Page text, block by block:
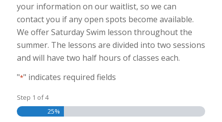
your information on our waitlist, so we can
contact you if any open spots become available.
We offer Saturday Swim lesson throughout the
summer. The lessons are divided into two sessions
and will have two half hours of classes each.
"*" indicates required fields
Step 1 of4
25%